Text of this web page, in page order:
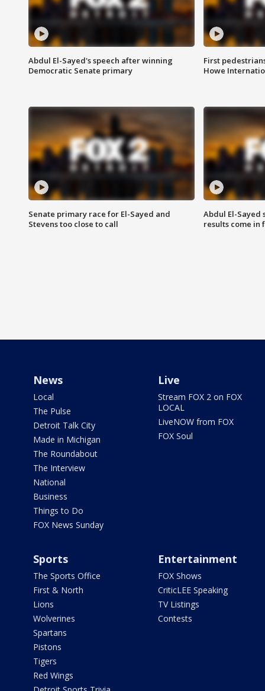
Abdul El-Sayed's speech after winning
Democratic Senate primary
First
Howe
Senate primary race for El-Sayed and
Stevens too close to call
Abdul El-Sayed
results come in
News
Local
The Pulse
Detroit Talk City
Made in Michigan
The Roundabout
The Interview
National
Business
Things to Do
FOX News Sunday
Live
Stream FOX 2 on FOX
LOCAL
LiveNOW from FOX
FOX Soul
Sports
The Sports Office
First & North
Lions
Wolverines
Spartans
Pistons
Tigers
Red Wings
Entertainment
FOX Shows
CriticLEE Speaking
TV Listings
Contests